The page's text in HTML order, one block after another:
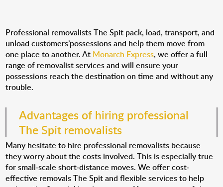
Professional removalists The Spit pack, load, transport, and
unload customers’possessions and help them move from
one place to another. At Monarch Express, we offer a full
range of removalist services and will ensure your
possessions reach the destination on time and without any
trouble.
Advantages of hiring professional
The Spit removalists
Many hesitate to hire professional removalists because
they worry about the costs involved. This is especially true
for small-scale short-distance moves. We offer cost-
effective removals The Spit and flexible services to help